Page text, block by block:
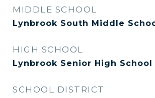
MIDDLE SCHOOL
Lynbrook South Middle
HIGH SCHOOL
Lynbrook Senior High School
SCHOOL DISTRICT